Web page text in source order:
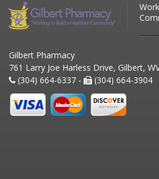
Gilbert Pharmacy
761 Larry Joe Harless Drive, Gilbert,
(304) 664-6337 -
(304) 664-3904